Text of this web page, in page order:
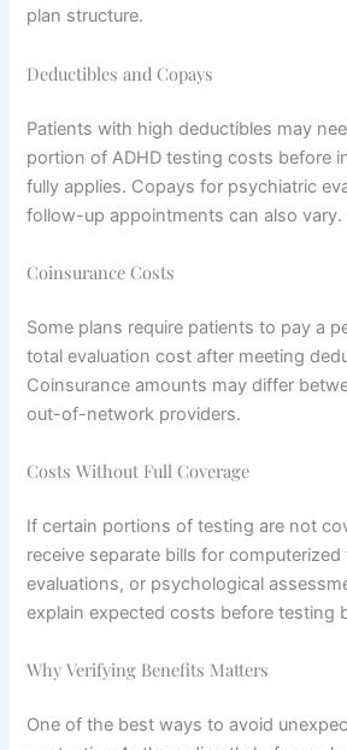
plan structure.
Deductibles and Copays
Patients with high deductibles may
portion of ADHD testing costs before
fully applies. Copays for psychiatric
follow-up appointments can also vary.
Coinsurance Costs
Some plans require patients to pay a
total evaluation cost after meeting
Coinsurance amounts may differ
out-of-network providers.
Costs Without Full Coverage
If certain portions of testing are not
receive separate bills for
evaluations, or psychological
explain expected costs before testing
Why Verifying Benefits Matters
One of the best ways to avoid